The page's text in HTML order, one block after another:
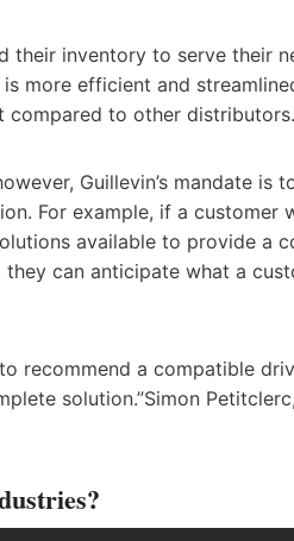
their inventory to serve their
more efficient and
compared to other distributors.
Guillevin’s mandate is
For example, if a customer
available to provide a
can anticipate what a
recommend a compatible
solution.”Simon